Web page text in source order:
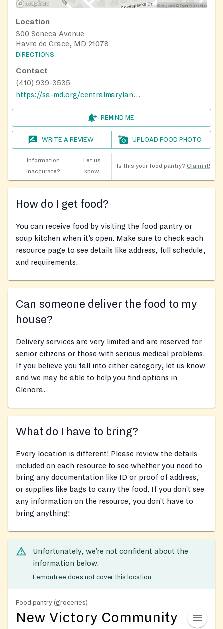
Location
300 Seneca Avenue
Havre de Grace, MD 21078
DIRECTIONS
Contact
(410) 939-3535
https://sa-md.org/centralmaryland/harford-cecil-services/
REMIND ME
WRITE A REVIEW UPLOAD FOOD PHOTO
Information
inaccurate?
Let us
know
Is this your food pantry? Claim it!
How do I get food?
You can receive food by visiting the food pantry or
soup kitchen when it’s open. Make sure to check each
resource page to see details like address, full schedule,
and requirements.
Can someone deliver the food to my
house?
Delivery services are very limited and are reserved for
senior citizens or those with serious medical problems.
If you believe you fall into either category, let us know
and we may be able to help you find options in
Glenora.
What do I have to bring?
Every location is different! Please review the details
included on each resource to see whether you need to
bring any documentation like ID or proof of address,
or supplies like bags to carry the food. If you don’t see
any information on the resource, you don’t have to
bring anything!
Unfortunately, we’re not confident about the
information below.
Lemontree does not cover this location
Food pantry (groceries)
New Victory Community